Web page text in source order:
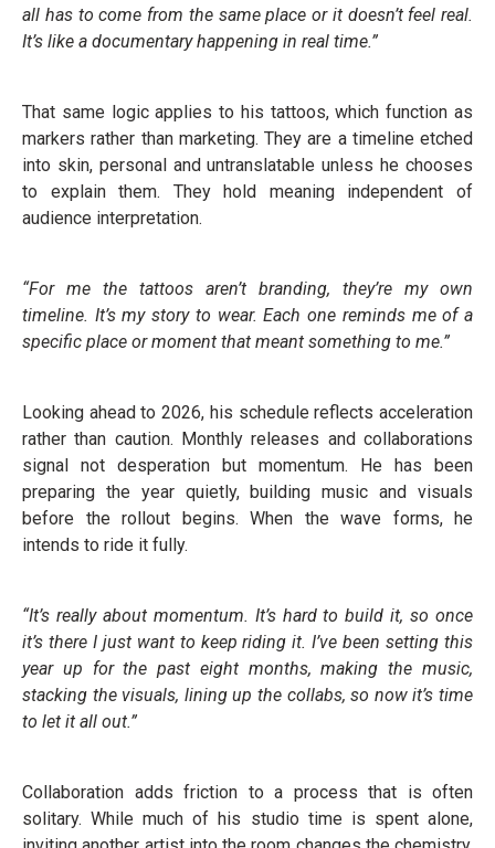
all has to come from the same place or it doesn’t feel real.
It’s like a documentary happening in real time.”
That same logic applies to his tattoos, which function as
markers rather than marketing. They are a timeline etched
into skin, personal and untranslatable unless he chooses
to explain them. They hold meaning independent of
audience interpretation.
“For me the tattoos aren’t branding, they’re my own
timeline. It’s my story to wear. Each one reminds me of a
specific place or moment that meant something to me.”
Looking ahead to 2026, his schedule reflects acceleration
rather than caution. Monthly releases and collaborations
signal not desperation but momentum. He has been
preparing the year quietly, building music and visuals
before the rollout begins. When the wave forms, he
intends to ride it fully.
“It’s really about momentum. It’s hard to build it, so once
it’s there I just want to keep riding it. I’ve been setting this
year up for the past eight months, making the music,
stacking the visuals, lining up the collabs, so now it’s time
to let it all out.”
Collaboration adds friction to a process that is often
solitary. While much of his studio time is spent alone,